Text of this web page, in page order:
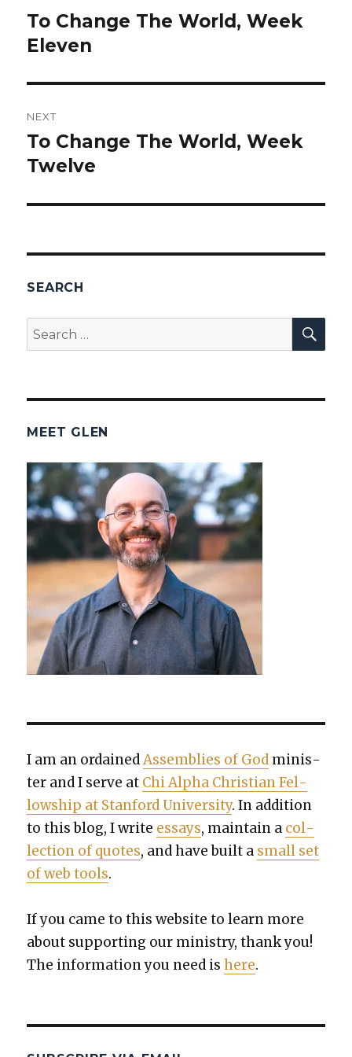
navigation
Previous
post:
To Change The World, Week
Eleven
NEXT
Next
post:
To Change The World, Week
Twelve
SEARCH
Search
for:
MEET GLEN
I am an ordainedAssem­blies of God min­is­
ter and I serve at Chi Alpha Chris­t­ian Fel­
low­ship at Stan­ford Uni­ver­si­ty. In addi­tion
to this blog, I write essays, main­tain a col­
lec­tion of quotes, and have built a small set
of web tools.
If you came to this web­site to learn more
about sup­port­ing our min­istry, thank you!
The infor­ma­tion you need ishere.